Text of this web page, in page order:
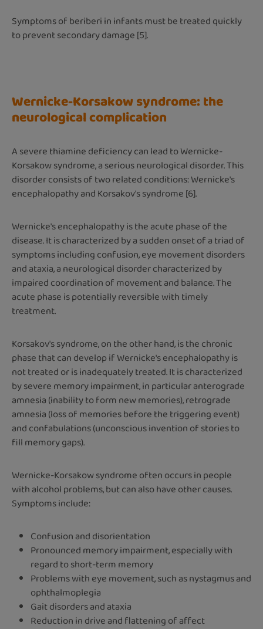
Symptoms of beriberi in infants must be treated quickly
to prevent secondary damage [5].
Wernicke-Korsakow syndrome: the
neurological complication
A severe thiamine deficiency can lead to Wernicke-
Korsakow syndrome, a serious neurological disorder. This
disorder consists of two related conditions: Wernicke's
encephalopathy and Korsakov's syndrome [6].
Wernicke's encephalopathy is the acute phase of the
disease. It is characterized by a sudden onset of a triad of
symptoms including confusion, eye movement disorders
and ataxia, a neurological disorder characterized by
impaired coordination of movement and balance. The
acute phase is potentially reversible with timely
treatment.
Korsakov's syndrome, on the other hand, is the chronic
phase that can develop if Wernicke's encephalopathy is
not treated or is inadequately treated. It is characterized
by severe memory impairment, in particular anterograde
amnesia (inability to form new memories), retrograde
amnesia (loss of memories before the triggering event)
and confabulations (unconscious invention of stories to
fill memory gaps).
Wernicke-Korsakow syndrome often occurs in people
with alcohol problems, but can also have other causes.
Symptoms include:
Confusion and disorientation
Pronounced memory impairment, especially with
regard to short-term memory
Problems with eye movement, such as nystagmus and
ophthalmoplegia
Gait disorders and ataxia
Reduction in drive and flattening of affect